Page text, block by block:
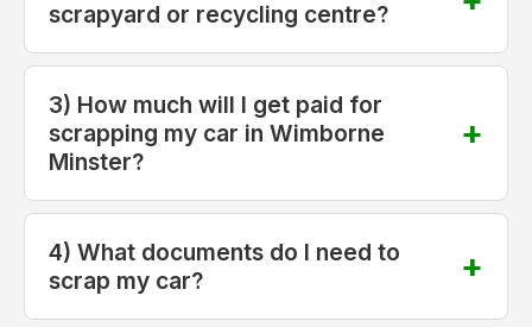
scrapyard or recycling centre?
3) How much will I get paid for
scrapping my car in Wimborne
Minster?
4) What documents do I need to
scrap my car?